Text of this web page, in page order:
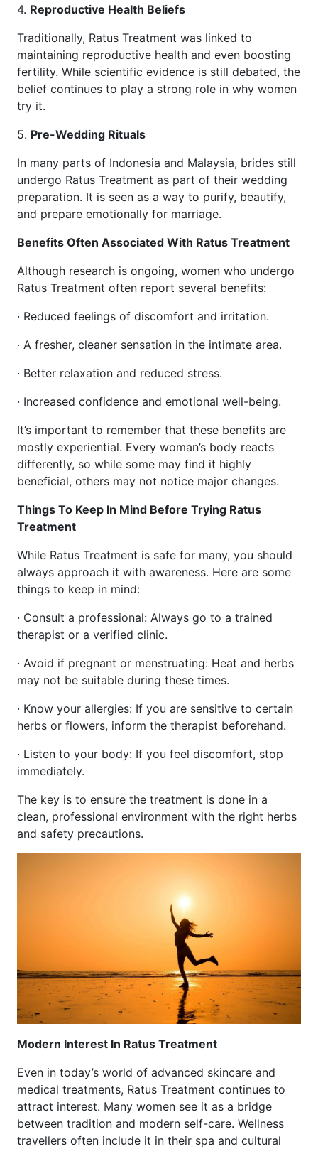
4. Reproductive Health Beliefs
Traditionally, Ratus Treatment was linked to
maintaining reproductive health and even boosting
fertility. While scientific evidence is still debated, the
belief continues to play a strong role in why women
try it.
5. Pre-Wedding Rituals
In many parts of Indonesia and Malaysia, brides still
undergo Ratus Treatment as part of their wedding
preparation. It is seen as a way to purify, beautify,
and prepare emotionally for marriage.
Benefits Often Associated With Ratus Treatment
Although research is ongoing, women who undergo
Ratus Treatment often report several benefits:
· Reduced feelings of discomfort and irritation.
· A fresher, cleaner sensation in the intimate area.
· Better relaxation and reduced stress.
· Increased confidence and emotional well-being.
It’s important to remember that these benefits are
mostly experiential. Every woman’s body reacts
differently, so while some may find it highly
beneficial, others may not notice major changes.
Things To Keep In Mind Before Trying Ratus
Treatment
While Ratus Treatment is safe for many, you should
always approach it with awareness. Here are some
things to keep in mind:
· Consult a professional: Always go to a trained
therapist or a verified clinic.
· Avoid if pregnant or menstruating: Heat and herbs
may not be suitable during these times.
· Know your allergies: If you are sensitive to certain
herbs or flowers, inform the therapist beforehand.
· Listen to your body: If you feel discomfort, stop
immediately.
The key is to ensure the treatment is done in a
clean, professional environment with the right herbs
and safety precautions.
Modern Interest In Ratus Treatment
Even in today’s world of advanced skincare and
medical treatments, Ratus Treatment continues to
attract interest. Many women see it as a bridge
between tradition and modern self-care. Wellness
travellers often include it in their spa and cultural